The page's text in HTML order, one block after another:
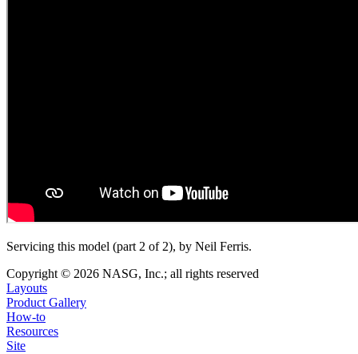
Servicing this model (part 2 of 2), by Neil Ferris.
Copyright © 2026 NASG, Inc.; all rights reserved
Layouts
Product Gallery
How-to
Resources
Site